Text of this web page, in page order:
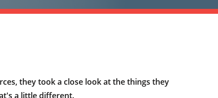
they took a close look at the things they
a little different.